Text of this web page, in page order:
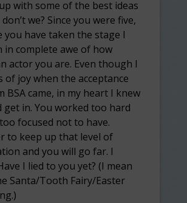
with some of the best ideas
we? Since you were five,
you have taken the stage I
in complete awe of how
actor you are. Even though I
of joy when the acceptance
BSA came, in my heart I knew
get in. You worked too hard
focused not to have.
to keep up that level of
and you will go far. I
I lied to you yet? (I mean
Santa/Tooth Fairy/Easter